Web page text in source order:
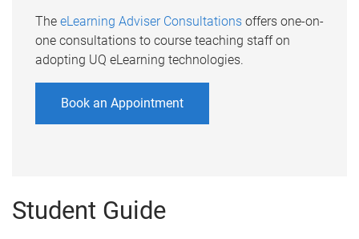
The eLearning Adviser Consultationsoffers one-on-
one consultations to course teaching staff on
adopting UQ eLearning technologies.
Book an Appointment
Student Guide